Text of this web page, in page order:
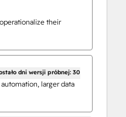
their
dni wersji próbnej: 30
larger data